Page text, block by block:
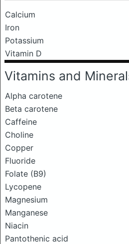
Calcium
Iron
Potassium
Vitamin D
Vitamins and
Alpha carotene
Beta carotene
Caffeine
Choline
Copper
Fluoride
Folate (B9)
Lycopene
Magnesium
Manganese
Niacin
Pantothenic acid